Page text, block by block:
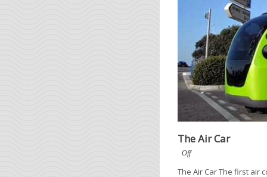
The Air Car
Off
The Air Car The first air